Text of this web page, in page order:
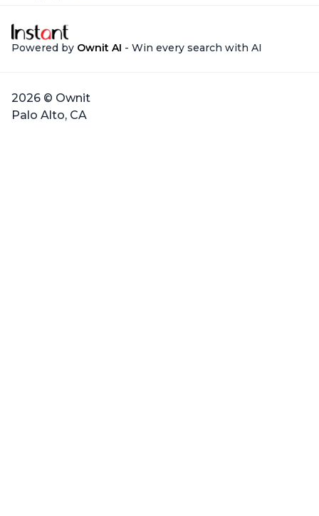
Powered by Ownit AI - Win every search with AI
2026 © Ownit
Palo Alto, CA